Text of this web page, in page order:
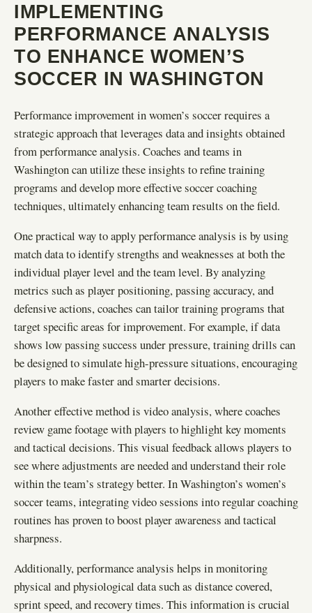
IMPLEMENTING
PERFORMANCE ANALYSIS
TO ENHANCE WOMEN’S
SOCCER IN WASHINGTON
Performance improvement in women’s soccer requires a
strategic approach that leverages data and insights obtained
from performance analysis. Coaches and teams in
Washington can utilize these insights to refine training
programs and develop more effective soccer coaching
techniques, ultimately enhancing team results on the field.
One practical way to apply performance analysis is by using
match data to identify strengths and weaknesses at both the
individual player level and the team level. By analyzing
metrics such as player positioning, passing accuracy, and
defensive actions, coaches can tailor training programs that
target specific areas for improvement. For example, if data
shows low passing success under pressure, training drills can
be designed to simulate high-pressure situations, encouraging
players to make faster and smarter decisions.
Another effective method is video analysis, where coaches
review game footage with players to highlight key moments
and tactical decisions. This visual feedback allows players to
see where adjustments are needed and understand their role
within the team’s strategy better. In Washington’s women’s
soccer teams, integrating video sessions into regular coaching
routines has proven to boost player awareness and tactical
sharpness.
Additionally, performance analysis helps in monitoring
physical and physiological data such as distance covered,
sprint speed, and recovery times. This information is crucial